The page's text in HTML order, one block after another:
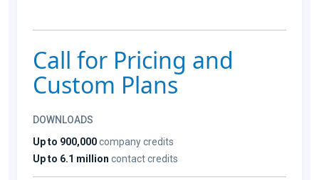
Call for Pricing and
Custom Plans
DOWNLOADS
Up to 900,000company credits
Up to 6.1 million contact credits